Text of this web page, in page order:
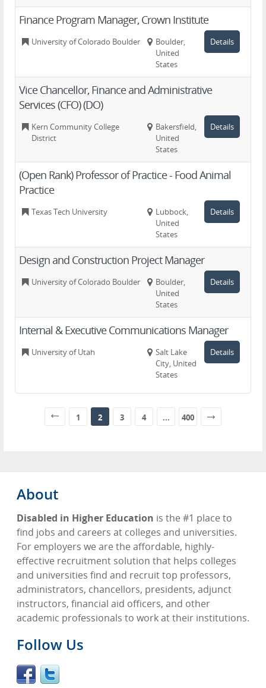
Finance Program Manager, Crown Institute
University of Colorado Boulder
Boulder,
United
States
Details
Vice Chancellor, Finance and Administrative
Services (CFO) (DO)
Kern Community College
District
Bakersfield,
United
States
Details
(Open Rank) Professor of Practice - Food Animal
Practice
Texas Tech University
Lubbock,
United
States
Details
Design and Construction Project Manager
University of Colorado Boulder
Boulder,
United
States
Details
Internal & Executive Communications Manager
University of Utah
Salt Lake
City, United
States
Details
1 2 3 4 ... 400
About
Disabled in Higher Education is the #1 place to
find jobs and careers at colleges and universities.
For employers we are the affordable, highly-
effective recruitment solution that helps colleges
and universities find and recruit top professors,
administrators, chancellors, presidents, adjunct
instructors, financial aid officers, and other
academic professionals to work at their institutions.
Follow Us